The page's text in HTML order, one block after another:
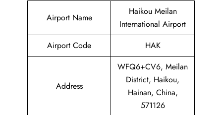
Airport Name
Haikou Meilan
International Airport
Airport Code
HAK
Address
WFQ6+CV6, Meilan
District, Haikou,
Hainan, China,
571126